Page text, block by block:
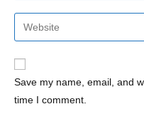
Save my name, email, and
time I comment.